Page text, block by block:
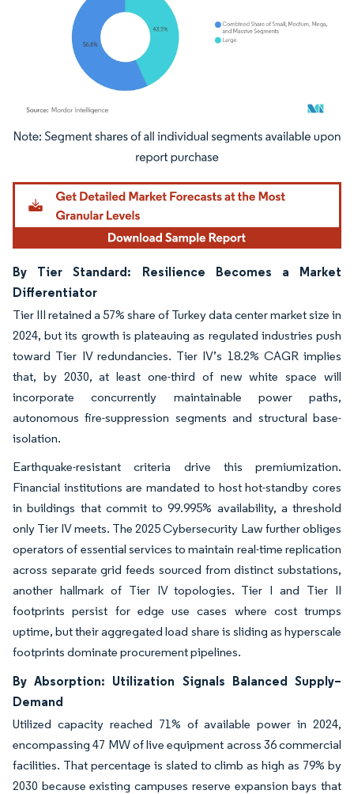
Image © Mordor Intelligence. Reuse requires attribution under CC BY 4.0.
By Tier Standard: Resilience Becomes a Market
Differentiator
Tier III retained a 57% share of Turkey data center market size in
2024, but its growth is plateauing as regulated industries push
toward Tier IV redundancies. Tier IV’s 18.2% CAGR implies
that, by 2030, at least one-third of new white space will
incorporate concurrently maintainable power paths,
autonomous fire-suppression segments and structural base-
isolation.
Earthquake-resistant criteria drive this premiumization.
Financial institutions are mandated to host hot-standby cores
in buildings that commit to 99.995% availability, a threshold
only Tier IV meets. The 2025 Cybersecurity Law further obliges
operators of essential services to maintain real-time replication
across separate grid feeds sourced from distinct substations,
another hallmark of Tier IV topologies. Tier I and Tier II
footprints persist for edge use cases where cost trumps
uptime, but their aggregated load share is sliding as hyperscale
footprints dominate procurement pipelines.
By Absorption: Utilization Signals Balanced Supply–
Demand
Utilized capacity reached 71% of available power in 2024,
encompassing 47 MW of live equipment across 36 commercial
facilities. That percentage is slated to climb as high as 79% by
2030 because existing campuses reserve expansion bays that